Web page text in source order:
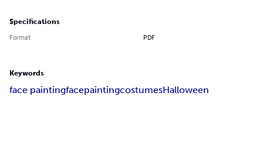
Specifications
Format PDF
Keywords
face paintingfacepaintingcostumesHalloween